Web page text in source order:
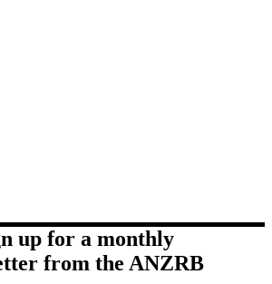
up for a monthly
from the ANZRB